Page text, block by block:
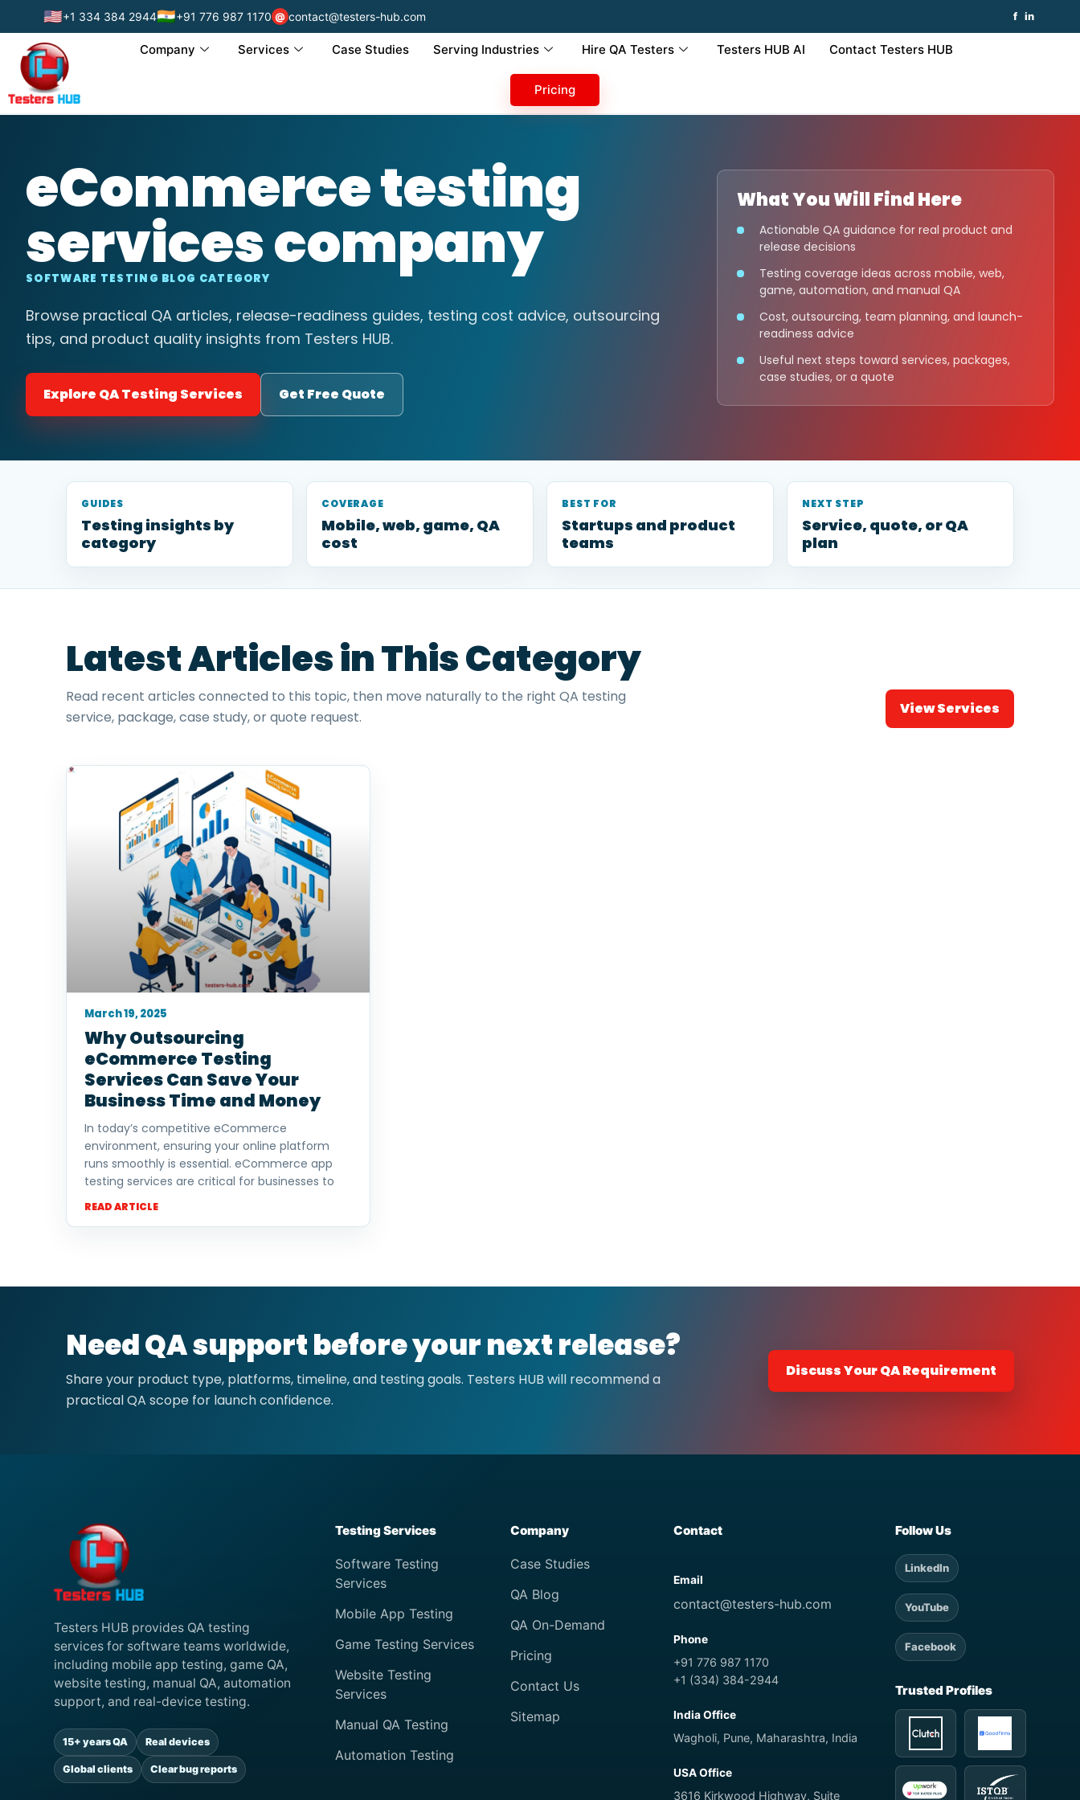
🇺🇸+1 334 384 2944🇮🇳+91 776 987 1170 @ contact@testers-hub.com f in
Company Services Case Studies Serving Industries Hire QA Testers Testers HUB AI Contact Testers HUB
Pricing
eCommerce testing
services company
SOFTWARE TESTING BLOG CATEGORY
Browse practical QA articles, release-readiness guides, testing cost advice, outsourcing
tips, and product quality insights from Testers HUB.
Explore QA Testing Services Get Free Quote
What You Will Find Here
Actionable QA guidance for real product and
release decisions
Testing coverage ideas across mobile, web,
game, automation, and manual QA
Cost, outsourcing, team planning, and launch-
readiness advice
Useful next steps toward services, packages,
case studies, or a quote
GUIDES
Testing insights by
category
COVERAGE
Mobile, web, game, QA
cost
BEST FOR
Startups and product
teams
NEXT STEP
Service, quote, or QA
plan
Latest Articles in This Category
Read recent articles connected to this topic, then move naturally to the right QA testing
service, package, case study, or quote request.
View Services
Why Outsourcing
eCommerce Testing
Services Can Save Your
Business Time and Money
In today’s competitive eCommerce
environment, ensuring your online platform
runs smoothly is essential. eCommerce app
testing services are critical for businesses to
READ ARTICLE
March 19, 2025
Need QA support before your next release?
Share your product type, platforms, timeline, and testing goals. Testers HUB will recommend a
practical QA scope for launch confidence.
Discuss Your QA Requirement
Testers HUB provides QA testing
services for software teams worldwide,
including mobile app testing, game QA,
website testing, manual QA, automation
support, and real-device testing.
15+ years QA Real devices
Global clients Clear bug reports
Testing Services
Software Testing
Services
Mobile App Testing
Game Testing Services
Website Testing
Services
Manual QA Testing
Automation Testing
Company
Case Studies
QA Blog
QA On-Demand
Pricing
Contact Us
Sitemap
Contact
Email
contact@testers-hub.com
Phone
+91 776 987 1170
+1 (334) 384-2944
India Office
Wagholi, Pune, Maharashtra, India
USA Office
3616 Kirkwood Highway, Suite
Follow Us
LinkedIn
YouTube
Facebook
Trusted Profiles